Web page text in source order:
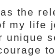
the
my life
unique